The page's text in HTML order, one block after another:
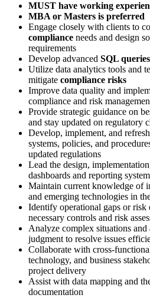
MUST have working
MBA or Masters is preferred
Engage closely with clients to
compliance needs and design
requirements
Develop advanced SQL queries
Utilize data analytics tools and
mitigate compliance risks
Improve data quality and
compliance and risk
Provide strategic guidance on
and stay updated on regulatory
Develop, implement, and refresh
systems, policies, and
updated regulations
Lead the design,
dashboards and reporting
Maintain current knowledge of
and emerging technologies in
Identify operational gaps or risk
necessary controls and risk
Analyze complex situations and
judgment to resolve issues
Collaborate with cross-
technology, and business
project delivery
Assist with data mapping and
documentation